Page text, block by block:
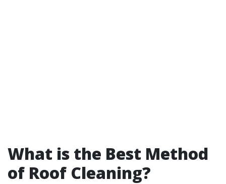
What is the Best Method
of Roof Cleaning?